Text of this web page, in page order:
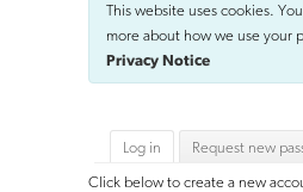
This website uses cookies.
more about how we use your
Privacy Notice
Primary tabs
Log in (active tab)
Request new
Click below to create a new